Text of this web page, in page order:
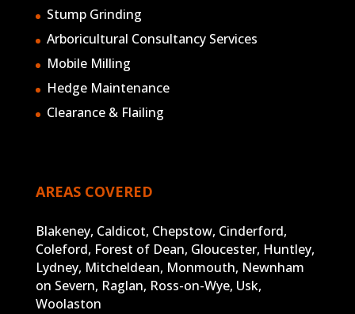
Stump Grinding
Arboricultural Consultancy Services
Mobile Milling
Hedge Maintenance
Clearance & Flailing
AREAS COVERED
Blakeney, Caldicot, Chepstow, Cinderford,
Coleford, Forest of Dean, Gloucester, Huntley,
Lydney, Mitcheldean, Monmouth, Newnham
on Severn, Raglan, Ross-on-Wye, Usk,
Woolaston